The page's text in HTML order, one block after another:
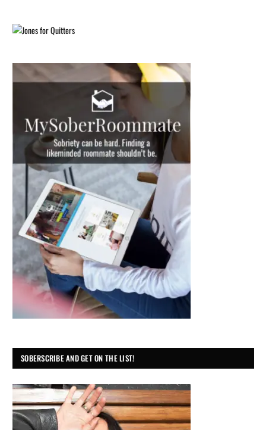
SOBERSCRIBE AND GET ON THE LIST!